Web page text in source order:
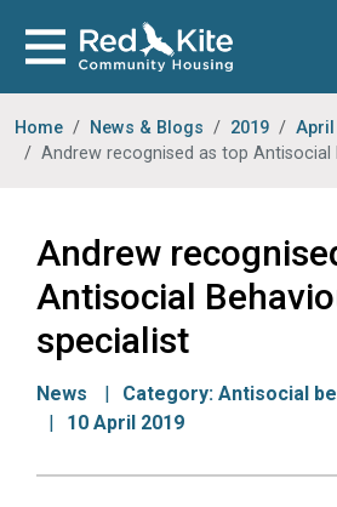
Home News & Blogs 2019
April
Andrew recognised as top Antisocial
Andrew
Antisocial
specialist
News Category: Antisocial
10 April 2019